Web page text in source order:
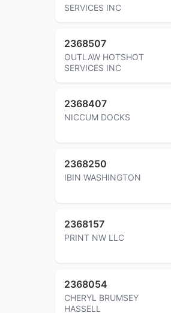
SERVICES INC
2368507
OUTLAW HOTSHOT
SERVICES INC
2368407
NICCUM DOCKS
2368250
IBIN WASHINGTON
2368157
PRINT NW LLC
2368054
CHERYL BRUMSEY
HASSELL